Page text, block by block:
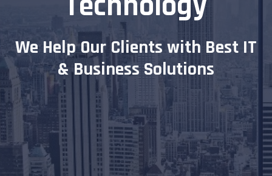
We HelpOur Clients with Best IT
& Business Solutions